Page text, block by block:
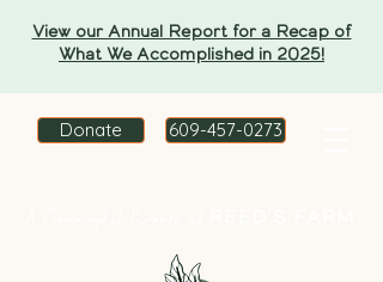
View our Annual Report for a Recap of
What We Accomplished in 2025!
Donate 609-457-0273